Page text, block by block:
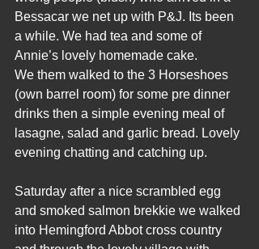
Bessacar we net up with P&J. Its been
a while. We had tea and some of
Annie’s lovely homemade cake.
We them walked to the 3 Horseshoes
(own barrel room) for some pre dinner
drinks then a simple evening meal of
lasagne, salad and garlic bread. Lovely
evening chatting and catching up.
Saturday after a nice scrambled egg
and smoked salmon brekkie we walked
into Hemingford Abbot cross country